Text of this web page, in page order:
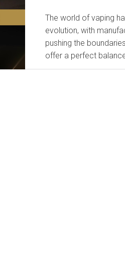
The world of vaping
evolution, with
pushing the
offer a perfect